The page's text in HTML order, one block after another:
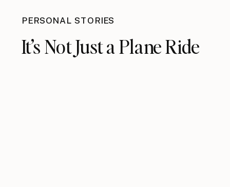
PERSONAL STORIES
It’s Not Just a Plane Ride